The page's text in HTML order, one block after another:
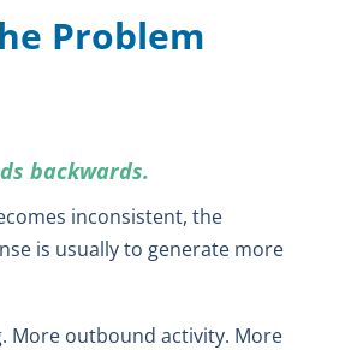
Problem
backwards.
inconsistent, the
is usually to generate more
More outbound activity. More